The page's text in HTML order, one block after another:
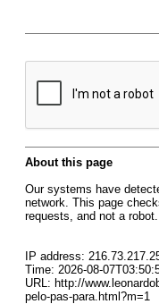
About this page
Our systems have
network. This page
requests, and not a robot.
IP address:
Time: 2026-08-
URL: http://
pelo-pas-para.html?m=1